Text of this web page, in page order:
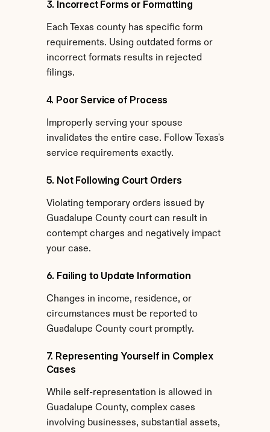
3. Incorrect Forms or Formatting
Each Texas county has specific form
requirements. Using outdated forms or
incorrect formats results in rejected
filings.
4. Poor Service of Process
Improperly serving your spouse
invalidates the entire case. Follow Texas's
service requirements exactly.
5. Not Following Court Orders
Violating temporary orders issued by
Guadalupe County court can result in
contempt charges and negatively impact
your case.
6. Failing to Update Information
Changes in income, residence, or
circumstances must be reported to
Guadalupe County court promptly.
7. Representing Yourself in Complex
Cases
While self-representation is allowed in
Guadalupe County, complex cases
involving businesses, substantial assets,